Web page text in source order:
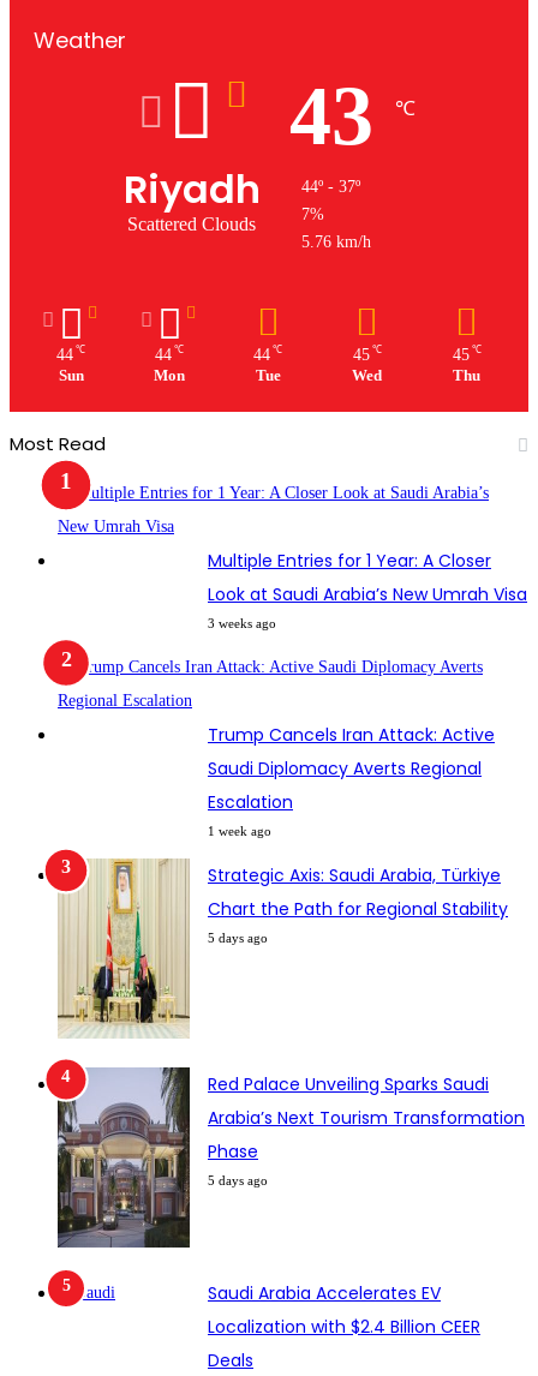
Weather
Riyadh
Scattered Clouds
43 ℃
44º - 37º
7%
5.76 km/h
44 ℃
Sun
44 ℃
Mon
44 ℃
Tue
45 ℃
Wed
45 ℃
Thu
Most Read
Multiple Entries for 1 Year: A Closer
Look at Saudi Arabia’s New Umrah Visa
3 weeks ago
Trump Cancels Iran Attack: Active
Saudi Diplomacy Averts Regional
Escalation
1 week ago
Strategic Axis: Saudi Arabia, Türkiye
Chart the Path for Regional Stability
5 days ago
Red Palace Unveiling Sparks Saudi
Arabia’s Next Tourism Transformation
Phase
5 days ago
Saudi Arabia Accelerates EV
Localization with $2.4 Billion CEER
Deals